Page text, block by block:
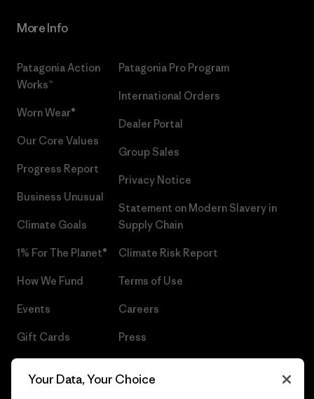
More Info
Patagonia Action
Works™
Worn Wear®
Our Core Values
Progress Report
Business Unusual
Climate Goals
1% For The Planet®
How We Fund
Events
Gift Cards
Patagonia Pro Program
International Orders
Dealer Portal
Group Sales
Privacy Notice
Statement on Modern Slavery in
Supply Chain
Climate Risk Report
Terms of Use
Careers
Press
Your Data, Your Choice